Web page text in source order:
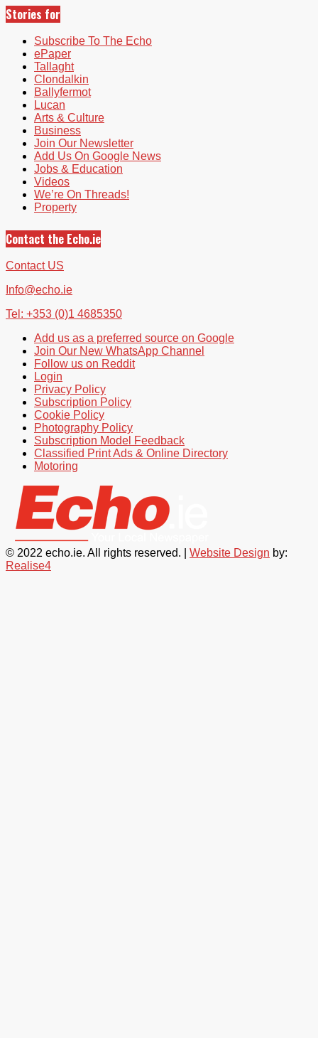
Stories for
Subscribe To The Echo
ePaper
Tallaght
Clondalkin
Ballyfermot
Lucan
Arts & Culture
Business
Join Our Newsletter
Add Us On Google News
Jobs & Education
Videos
We’re On Threads!
Property
Contact the Echo.ie
Contact US
Info@echo.ie
Tel: +353 (0)1 4685350
Add us as a preferred source on Google
Join Our New WhatsApp Channel
Follow us on Reddit
Login
Privacy Policy
Subscription Policy
Cookie Policy
Photography Policy
Subscription Model Feedback
Classified Print Ads & Online Directory
Motoring
© 2022 echo.ie. All rights reserved. | Website Design by:
Realise4